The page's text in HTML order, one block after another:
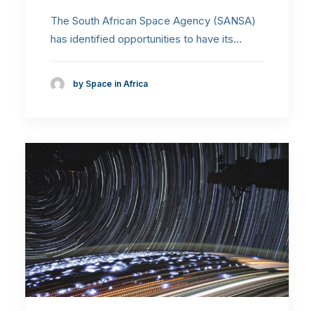
The South African Space Agency (SANSA)
has identified opportunities to have its…
by Space in Africa